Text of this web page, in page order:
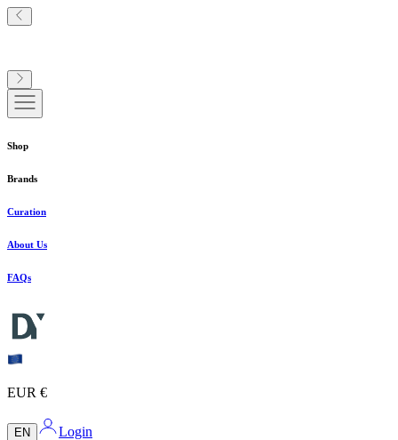
Shop
Brands
Curation
About Us
FAQs
EUR €
EN Login